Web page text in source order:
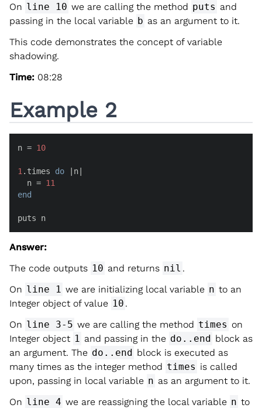
On line 10 we are calling the method puts and
passing in the local variable b as an argument to it.
This code demonstrates the concept of variable
shadowing.
Time: 08:28
Example 2
n = 10
1 .times do n
  n =
11
end
puts n
Answer:
The code outputs 10 and returns nil .
On line 1 we are initializing local variable n to an
Integer object of value 10 .
On line 3-5 we are calling the method times on
Integer object 1 and passing in the do..end block as
an argument. The do..end block is executed as
many times as the integer method times is called
upon, passing in local variable n as an argument to it.
On line 4 we are reassigning the local variable n to